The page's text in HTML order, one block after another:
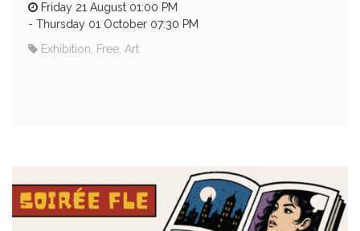
Friday 21 August 01:00 PM
- Thursday 01 October 07:30 PM
Exhibition, Free, Art